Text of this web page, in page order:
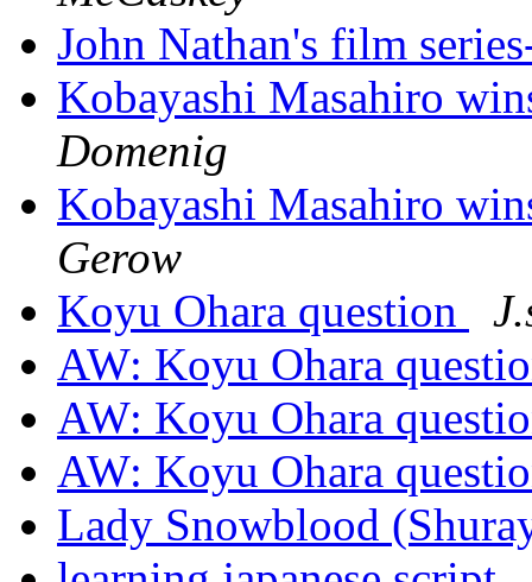
John Nathan's film
Kobayashi Masahiro
Domenig
Kobayashi Masahiro
Gerow
Koyu Ohara question
AW: Koyu Ohara
AW: Koyu Ohara
AW: Koyu Ohara
Lady Snowblood